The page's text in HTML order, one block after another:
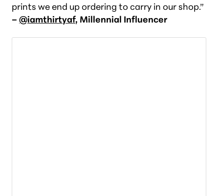
prints we end up ordering to carry in our shop.”
– @iamthirtyaf, Millennial Influencer